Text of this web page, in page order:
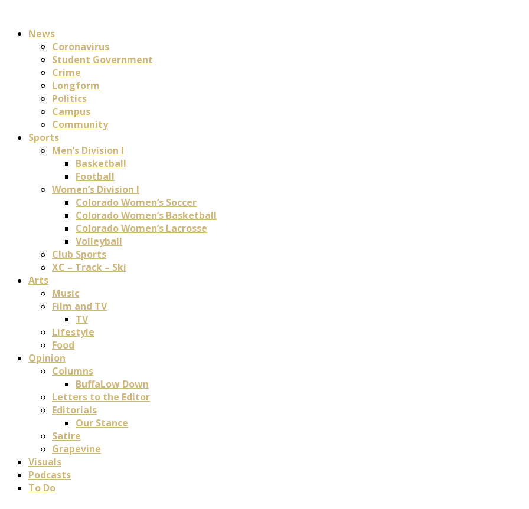
News
Coronavirus
Student Government
Crime
Longform
Politics
Campus
Community
Sports
Men’s Division I
Basketball
Football
Women’s Division I
Colorado Women’s Soccer
Colorado Women’s Basketball
Colorado Women’s Lacrosse
Volleyball
Club Sports
XC – Track – Ski
Arts
Music
Film and TV
TV
Lifestyle
Food
Opinion
Columns
BuffaLow Down
Letters to the Editor
Editorials
Our Stance
Satire
Grapevine
Visuals
Podcasts
To Do